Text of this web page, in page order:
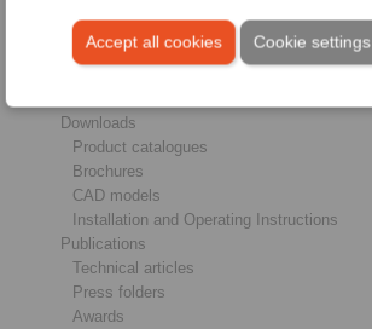
Accept all cookies Cookie settings
Industries
Downloads
Product catalogues
Brochures
CAD models
Installation and Operating Instructions
Publications
Technical articles
Press folders
Awards